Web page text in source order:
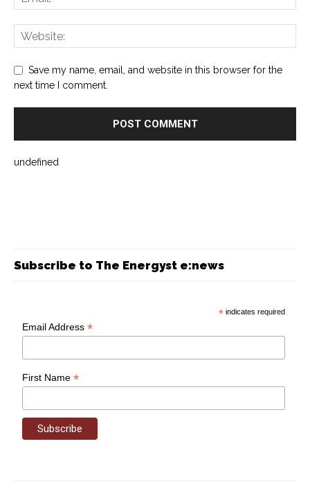
Save my name, email, and website in this browser for the
next time I comment.
undefined
Subscribe to The Energyst e:news
* indicates required
Email Address*
First Name*